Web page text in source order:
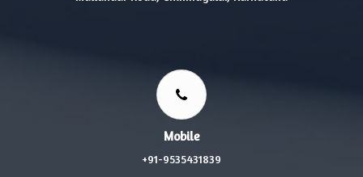
Mobile
+91-9535431839